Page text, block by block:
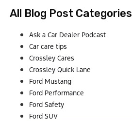
All Blog Post Categories
Ask a Car Dealer Podcast
Car care tips
Crossley Cares
Crossley Quick Lane
Ford Mustang
Ford Performance
Ford Safety
Ford SUV